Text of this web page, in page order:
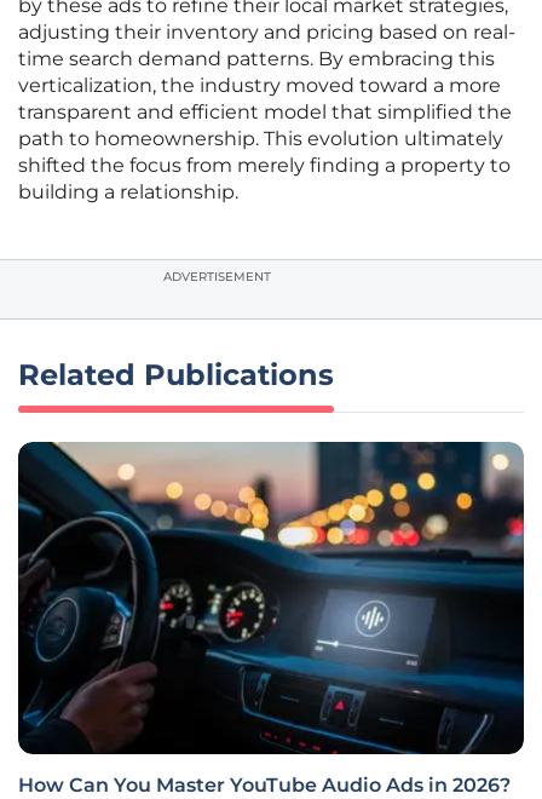
by these ads to refine their local market strategies,
adjusting their inventory and pricing based on real-
time search demand patterns. By embracing this
verticalization, the industry moved toward a more
transparent and efficient model that simplified the
path to homeownership. This evolution ultimately
shifted the focus from merely finding a property to
building a relationship.
ADVERTISEMENT
Related Publications
How Can You Master YouTube Audio Ads in 2026?